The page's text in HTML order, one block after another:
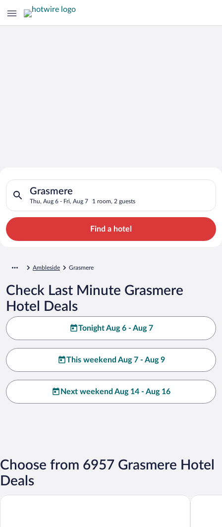
Search for Cheap Deals on
Hotels in Grasmere
Grasmere
Thu, Aug 6 - Fri, Aug 7 1 room, 2 guests
Search for hotels in Grasmere. Check-in on Thu, Aug 6,
Find a hotel
Ambleside Grasmere
Check Last Minute Grasmere
Hotel Deals
Tonight Aug 6 - Aug 7
This weekend Aug 7 - Aug 9
Next weekend Aug 14 - Aug 16
Choose from 6957 Grasmere Hotel
Deals
The Daffodil Hotel Rothay